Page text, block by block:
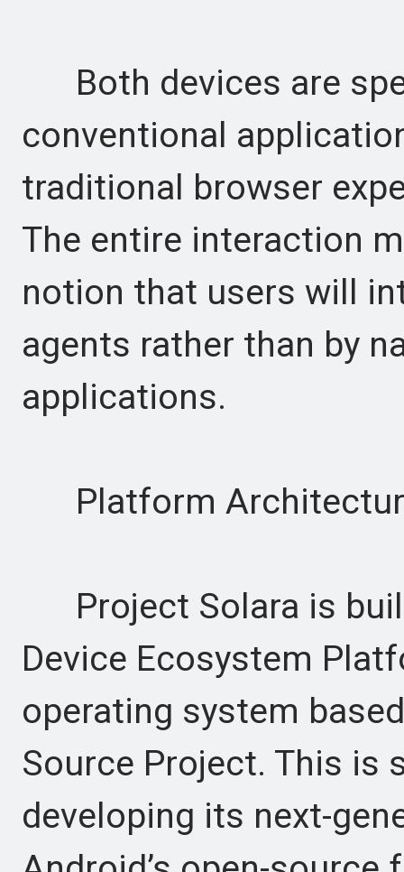
Both devices are
conventional
traditional browser
The entire interaction
notion that users will
agents rather than by
applications.
Platform
Project Solara is
Device Ecosystem
operating system
Source Project. This
developing its next-